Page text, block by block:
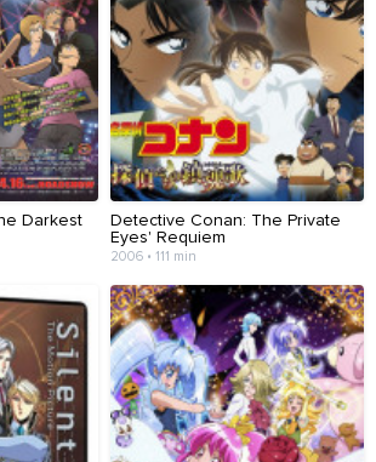
Darkest
Detective Conan: The Private
Eyes' Requiem
2006 • 111 min